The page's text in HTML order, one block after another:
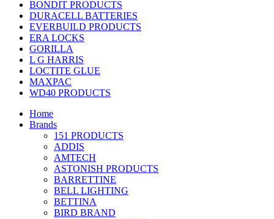
BONDIT PRODUCTS
DURACELL BATTERIES
EVERBUILD PRODUCTS
ERA LOCKS
GORILLA
L G HARRIS
LOCTITE GLUE
MAXPAC
WD40 PRODUCTS
Home
Brands
151 PRODUCTS
ADDIS
AMTECH
ASTONISH PRODUCTS
BARRETTINE
BELL LIGHTING
BETTINA
BIRD BRAND